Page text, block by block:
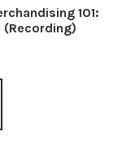
101:
(Recording)